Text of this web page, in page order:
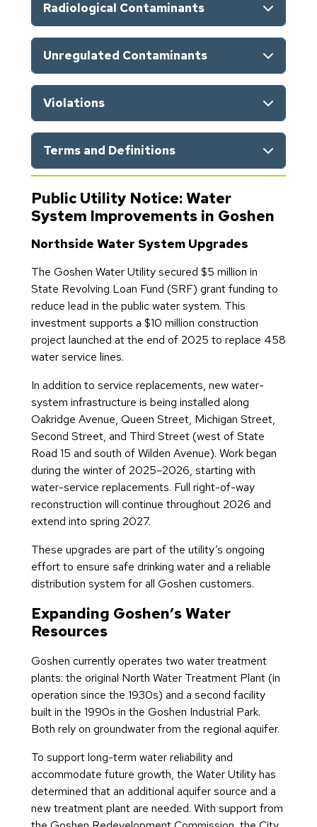
Radiological Contaminants
Unregulated Contaminants
Violations
Terms and Definitions
Public Utility Notice: Water
System Improvements in Goshen
Northside Water System Upgrades
The Goshen Water Utility secured $5 million in
State Revolving Loan Fund (SRF) grant funding to
reduce lead in the public water system. This
investment supports a $10 million construction
project launched at the end of 2025 to replace 458
water service lines.
In addition to service replacements, new water-
system infrastructure is being installed along
Oakridge Avenue, Queen Street, Michigan Street,
Second Street, and Third Street (west of State
Road 15 and south of Wilden Avenue). Work began
during the winter of 2025–2026, starting with
water-service replacements. Full right-of-way
reconstruction will continue throughout 2026 and
extend into spring 2027.
These upgrades are part of the utility’s ongoing
effort to ensure safe drinking water and a reliable
distribution system for all Goshen customers.
Expanding Goshen’s Water
Resources
Goshen currently operates two water treatment
plants: the original North Water Treatment Plant (in
operation since the 1930s) and a second facility
built in the 1990s in the Goshen Industrial Park.
Both rely on groundwater from the regional aquifer.
To support long-term water reliability and
accommodate future growth, the Water Utility has
determined that an additional aquifer source and a
new treatment plant are needed. With support from